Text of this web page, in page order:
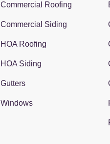
Commercial Roofing
Commercial Siding
HOA Roofing
HOA Siding
Gutters
Windows